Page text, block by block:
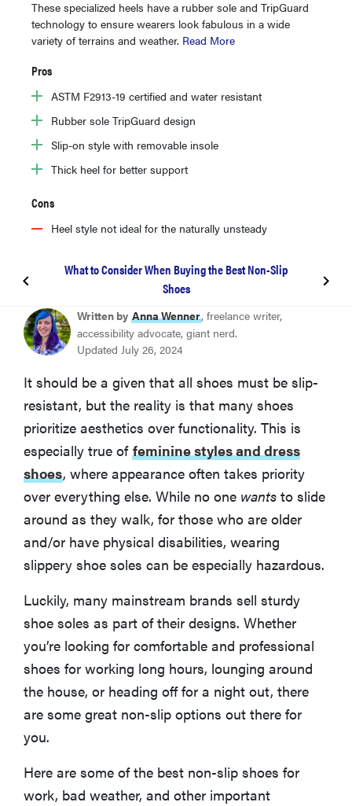
These specialized heels have a rubber sole and TripGuard
technology to ensure wearers look fabulous in a wide
variety of terrains and weather. Read More
Pros
ASTM F2913-19 certified and water resistant
Rubber sole TripGuard design
Slip-on style with removable insole
Thick heel for better support
Cons
Heel style not ideal for the naturally unsteady
What to Consider When Buying the Best Non-Slip
Shoes
BEST NON-SLIP SHOES FOR WORK
Dansko Neci
BEST NON-SLIP SHOES FOR RAIN
Hytest Byron Waterproof Composite Toe 6" Work
Boot
BEST NON-SLIP CROCS FOR HOME
Crocs Bistro Work Clog
BEST NON-SLIP SHOES FOR ATHLETICS
Skechers Work Relaxed Fit: Max Cushioning Elite SR
Shoes for Crews Olivia
What to Consider When Buying the Best Non-Slip
Shoes
How We Evaluate the Best Non-Slip Shoes
More Articles You Might Enjoy
Written by Anna Wenner, freelance writer,
accessibility advocate, giant nerd.
Updated July 26, 2024
It should be a given that all shoes must be slip-
resistant, but the reality is that many shoes
prioritize aesthetics over functionality. This is
especially true of feminine styles and dress
shoes, where appearance often takes priority
over everything else. While no one wants to slide
around as they walk, for those who are older
and/or have physical disabilities, wearing
slippery shoe soles can be especially hazardous.
Luckily, many mainstream brands sell sturdy
shoe soles as part of their designs. Whether
you’re looking for comfortable and professional
shoes for working long hours, lounging around
the house, or heading off for a night out, there
are some great non-slip options out there for
you.
Here are some of the best non-slip shoes for
work, bad weather, and other important